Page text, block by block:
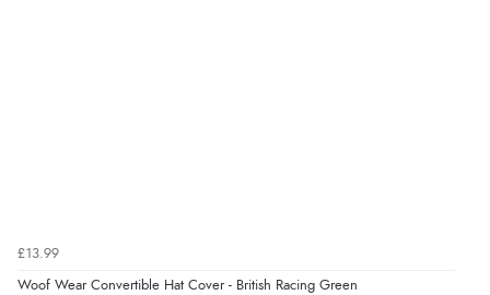
£13.99
Woof Wear Convertible Hat Cover - British Racing Green